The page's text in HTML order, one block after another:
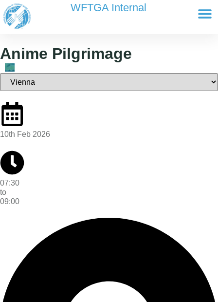
content WFTGA Internal
Anime Pilgrimage
10th Feb 2026
07:30
to
09:00